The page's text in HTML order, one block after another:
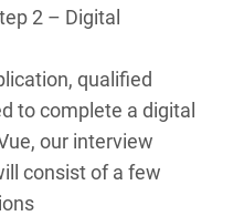
2 – Digital
qualified
to complete a digital
our interview
consist of a few